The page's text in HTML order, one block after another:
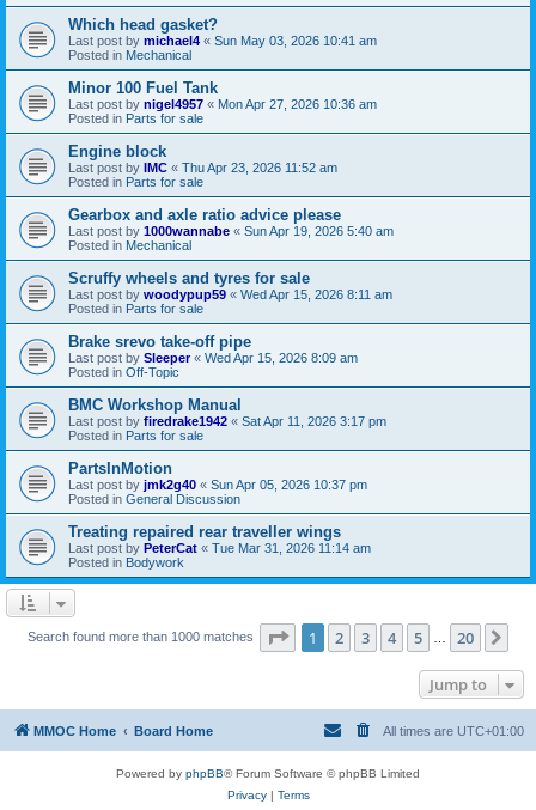
Which head gasket?
Last post by michael4 « Sun May 03, 2026 10:41 am
Posted in Mechanical
Minor 100 Fuel Tank
Last post by nigel4957 « Mon Apr 27, 2026 10:36 am
Posted in Parts for sale
Engine block
Last post by IMC « Thu Apr 23, 2026 11:52 am
Posted in Parts for sale
Gearbox and axle ratio advice please
Last post by 1000wannabe « Sun Apr 19, 2026 5:40 am
Posted in Mechanical
Scruffy wheels and tyres for sale
Last post by woodypup59 « Wed Apr 15, 2026 8:11 am
Posted in Parts for sale
Brake srevo take-off pipe
Last post by Sleeper« Wed Apr 15, 2026 8:09 am
Posted in Off-Topic
BMC Workshop Manual
Last post by firedrake1942 « Sat Apr 11, 2026 3:17 pm
Posted in Parts for sale
PartsInMotion
Last post by jmk2g40 « Sun Apr 05, 2026 10:37 pm
Posted in General Discussion
Treating repaired rear traveller wings
Last post by PeterCat « Tue Mar 31, 2026 11:14 am
Posted in Bodywork
Search found more than 1000 matches Page 1of 20
1 2 3 4 5 20
Jump to
MMOC Home Board Home All times are UTC+01:00
Powered by phpBB® Forum Software © phpBB Limited
Privacy| Terms